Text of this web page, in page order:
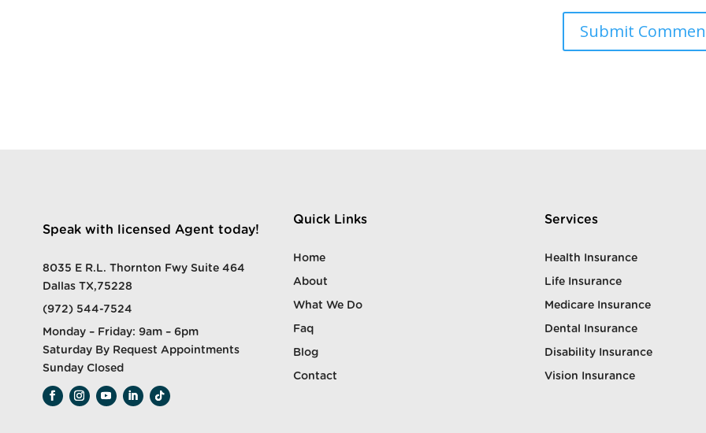
Speak with licensed Agent today!
8035 E R.L. Thornton Fwy Suite 464
Dallas TX,75228
(972) 544-7524
Monday – Friday: 9am – 6pm
Saturday By Request Appointments
Sunday Closed
Quick Links
Home
About
What We Do
Faq
Blog
Contact
Services
Health Insurance
Life Insurance
Medicare Insurance
Dental Insurance
Disability Insurance
Vision Insurance